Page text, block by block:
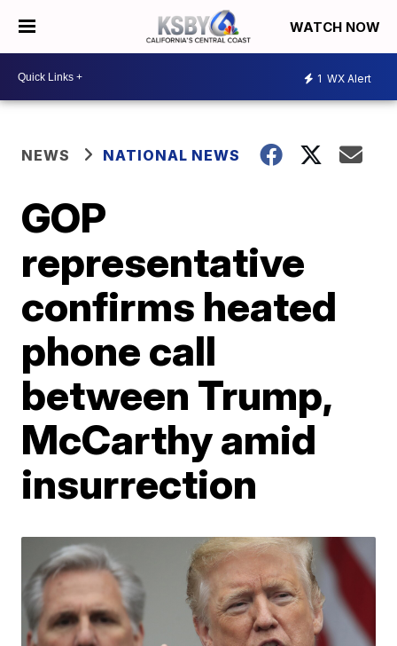
WATCH NOW
1 WX Alert
NEWS NATIONAL NEWS
GOP
representative
confirms heated
phone call
between Trump,
McCarthy amid
insurrection